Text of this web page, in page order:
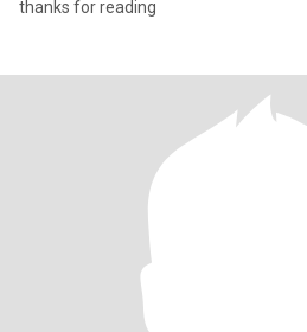
thanks for reading